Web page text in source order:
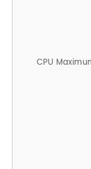
CPU